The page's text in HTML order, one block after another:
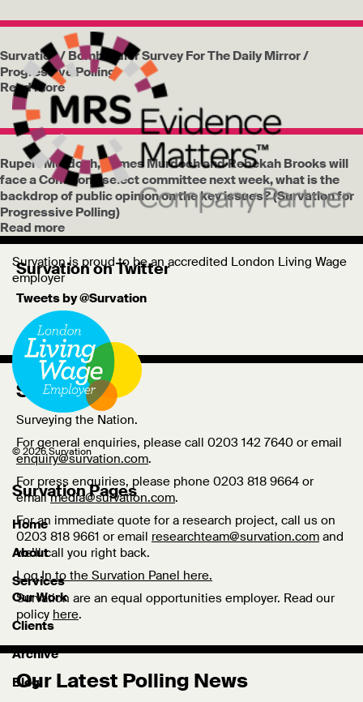
Survation / Bombardier Survey For The Daily Mirror /
Progressive Polling
Read more
Rupert Murdoch, James Murdoch and Rebekah Brooks will
face a Commons select committee next week, what is the
backdrop of public opinion on the key issues? (Survation for
Progressive Polling)
Read more
Survation on Twitter
Tweets by @Survation
Survation
Surveying the Nation.
For general enquiries, please call 0203 142 7640 or email
enquiry@survation.com.
For press enquiries, please phone 0203 818 9664 or
emailmedia@survation.com.
For an immediate quote for a research project, call us on
0203 818 9661 or email researchteam@survation.com and
we’ll call you right back.
Log In to the Survation Panel here.
Survation are an equal opportunities employer. Read our
policy here.
Our Latest Polling News
Survation is proud to be an accredited London Living Wage
employer
© 2026 Survation
Survation Pages
Home
About
Services
Our Work
Clients
Archive
Blog